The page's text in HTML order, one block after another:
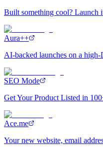
Built something cool? Launch
Aura++
AI-backed launches on a
SEO Mode
Get Your Product Listed in
Ace.me
Your new website, email